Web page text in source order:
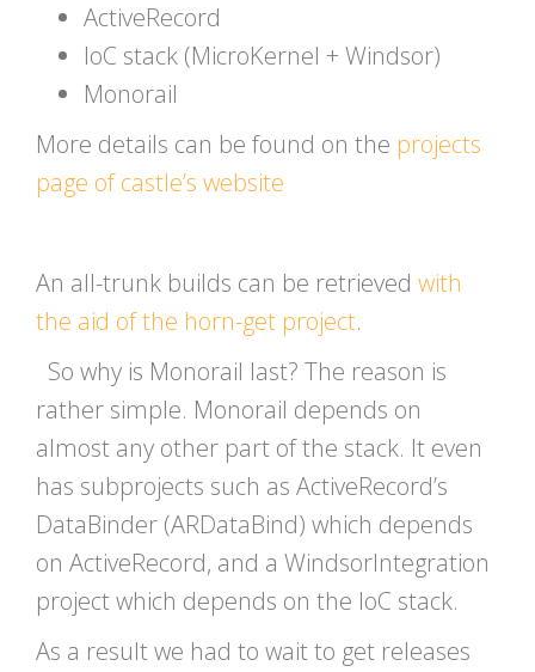
ActiveRecord
IoC stack (MicroKernel + Windsor)
Monorail
More details can be found on the projects
page of castle’s website
An all-trunk builds can be retrieved with
the aid of the horn-get project.
So why is Monorail last? The reason is
rather simple. Monorail depends on
almost any other part of the stack. It even
has subprojects such as ActiveRecord’s
DataBinder (ARDataBind) which depends
on ActiveRecord, and a WindsorIntegration
project which depends on the IoC stack.
As a result we had to wait to get releases